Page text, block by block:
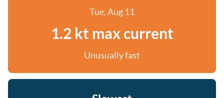
Tue, Aug 11
1.2 kt max current
Unusually fast